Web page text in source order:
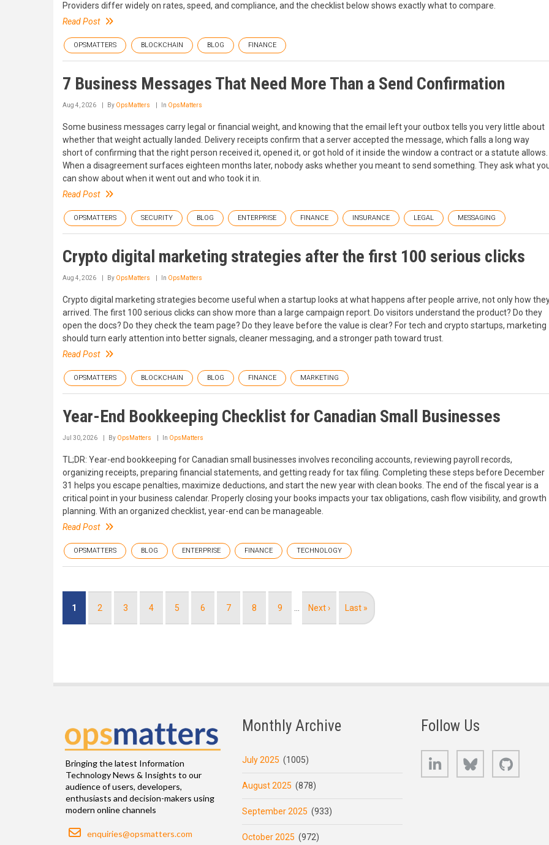
Providers differ widely on rates, speed, and compliance, and the checklist below shows exactly what to compare.
Read Post
OPSMATTERS BLOCKCHAIN BLOG FINANCE
7 Business Messages That Need More Than a Send Confirmation
Aug 4, 2026 By OpsMatters In OpsMatters
Some business messages carry legal or financial weight, and knowing that the email left your outbox tells you very little about
whether that weight actually landed. Delivery receipts confirm that a server accepted the message, which falls a long way
short of confirming that the right person received it, opened it, or got hold of it inside the window a contract or a statute allows.
When a disagreement surfaces eighteen months later, nobody asks whether you meant to send something. They ask what
can show about when it went out and who took it in.
Read Post
OPSMATTERS SECURITY BLOG ENTERPRISE FINANCE INSURANCE LEGAL MESSAGING
Crypto digital marketing strategies after the first 100 serious clicks
Aug 4, 2026 By OpsMatters In OpsMatters
Crypto digital marketing strategies become useful when a startup looks at what happens after people arrive, not only how
arrived. The first 100 serious clicks can show more than a large campaign report. Do visitors understand the product? Do they
open the docs? Do they check the team page? Do they leave before the value is clear? For tech and crypto startups, marketing
should turn early attention into better signals, cleaner messaging, and a stronger path toward trust.
Read Post
OPSMATTERS BLOCKCHAIN BLOG FINANCE MARKETING
Year-End Bookkeeping Checklist for Canadian Small Businesses
Jul 30, 2026 By OpsMatters In OpsMatters
TL;DR: Year-end bookkeeping for Canadian small businesses involves reconciling accounts, reviewing payroll records,
organizing receipts, preparing financial statements, and getting ready for tax filing. Completing these steps before December
31 helps you escape penalties, maximize deductions, and start the new year with clean books. The end of the fiscal year is a
critical point in your business calendar. Properly closing your books impacts your tax obligations, cash flow visibility, and growth
planning. With an organized checklist, year-end can be manageable.
Read Post
OPSMATTERS BLOG ENTERPRISE FINANCE TECHNOLOGY
Current
1 Page
2 Page
3 Page
4 Page
5 Page
6 Page
7 Page
8 Page
9 …
Next
Next ›
Last
Last »
Bringing the latest Information
Technology News & Insights to our
audience of users, developers,
enthusiasts and decision-makers using
modern online channels
Email
enquiries@opsmatters.com
Monthly Archive
July 2025 (1005)
August 2025 (878)
September 2025 (933)
October 2025 (972)
Follow Us
LinkedIn Bluesky